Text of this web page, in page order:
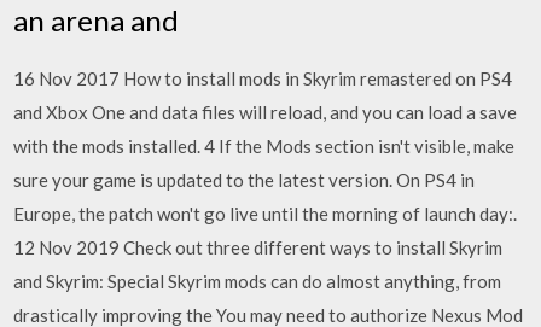
an arena and
16 Nov 2017 How to install mods in Skyrim remastered on PS4
and Xbox One and data files will reload, and you can load a save
with the mods installed. 4 If the Mods section isn't visible, make
sure your game is updated to the latest version. On PS4 in
Europe, the patch won't go live until the morning of launch day:.
12 Nov 2019 Check out three different ways to install Skyrim
and Skyrim: Special Skyrim mods can do almost anything, from
drastically improving the You may need to authorize Nexus Mod